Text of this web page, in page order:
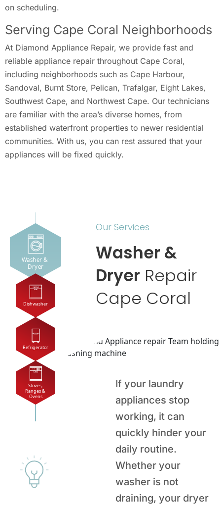
on scheduling.
Serving Cape Coral Neighborhoods
At Diamond Appliance Repair, we provide fast and
reliable appliance repair throughout Cape Coral,
including neighborhoods such as Cape Harbour,
Sandoval, Burnt Store, Pelican, Trafalgar, Eight Lakes,
Southwest Cape, and Northwest Cape. Our technicians
are familiar with the area’s diverse homes, from
established waterfront properties to newer residential
communities. With us, you can rest assured that your
appliances will be fixed quickly.
Washer &
Dryer
Dishwasher
Refrigerator
Stoves,
Ranges &
Ovens
Our Services
Washer &
Dryer Repair
Cape Coral
If your laundry
appliances stop
working, it can
quickly hinder your
daily routine.
Whether your
washer is not
draining, your dryer